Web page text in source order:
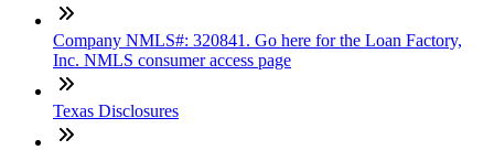
Company NMLS#: 320841. Go here for the Loan Factory,
Inc. NMLS consumer access page
Texas Disclosures